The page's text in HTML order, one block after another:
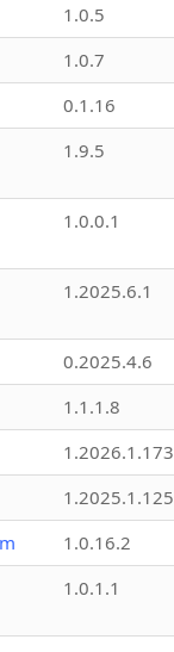
1.0.5
1.0.7
0.1.16
1.9.5
1.0.0.1
1.2025.6.1
0.2025.4.6
1.1.1.8
1.2026.1.173
1.2025.1.125
1.0.16.2
1.0.1.1